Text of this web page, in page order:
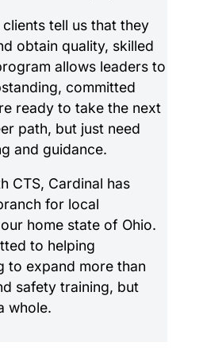
tell us that they
obtain quality, skilled
allows leaders to
committed
ready to take the next
path, but just need
and guidance.
CTS, Cardinal has
for local
home state of Ohio.
to helping
to expand more than
safety training, but
whole.